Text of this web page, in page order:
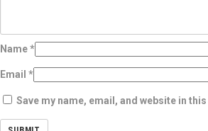
Name*
Email *
Save my name, email, and website in